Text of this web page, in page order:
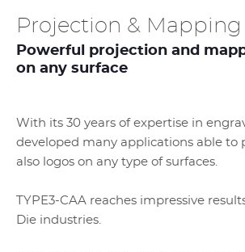
Projection & Mapping
Powerful projection and
on any surface
With its 30 years of expertise in
developed many applications able to
also logos on any type of surfaces.
TYPE3-CAA reaches impressive
Die industries.